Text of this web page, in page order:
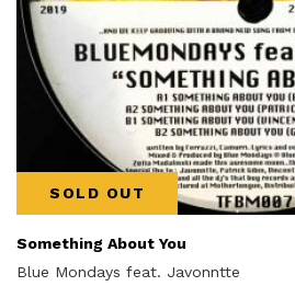
SOLD OUT
Something About You
Blue Mondays feat. Javonntte